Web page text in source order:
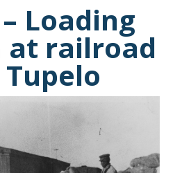
– Loading
at railroad